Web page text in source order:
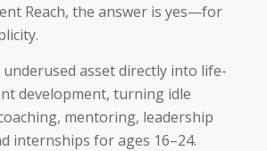
Reach, the answer is yes—for
underused asset directly into life-
development, turning idle
mentoring, leadership
internships for ages 16–24.